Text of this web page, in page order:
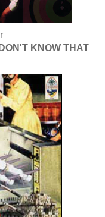
KNOW THAT